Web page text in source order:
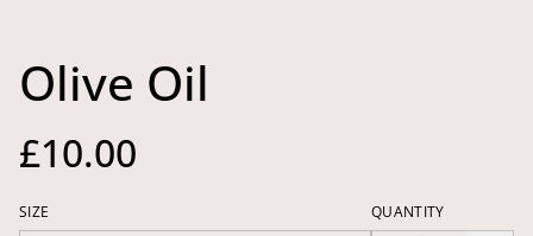
Olive Oil
£10.00
SIZE QUANTITY